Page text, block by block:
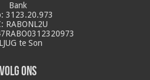
Bank
3123.20.973
RABONL2U
te Son
Volg ons